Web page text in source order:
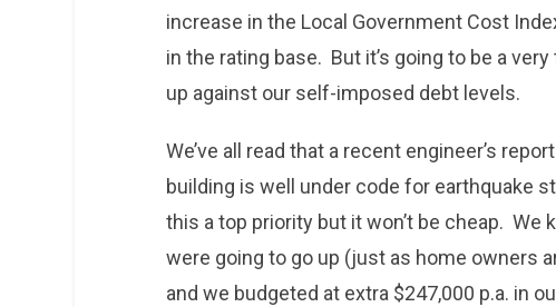
increase in the Local Government Cost
in the rating base. But it’s going to be a
up against our self-imposed debt levels.
We’ve all read that a recent engineer’s
building is well under code for earthquake
this a top priority but it won’t be cheap. We
were going to go up (just as home owners
and we budgeted at extra $247,000 p.a. in